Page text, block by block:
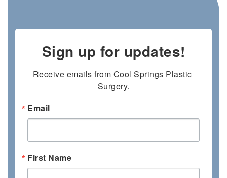
Sign up for updates!
Receive emails from Cool Springs Plastic
Surgery.
Email
First Name